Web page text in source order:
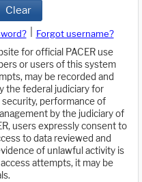
Clear
Forgot username?
for official PACER use
or users of this system
may be recorded and
the federal judiciary for
performance of
by the judiciary of
users expressly consent to
to data reviewed and
of unlawful activity is
attempts, it may be